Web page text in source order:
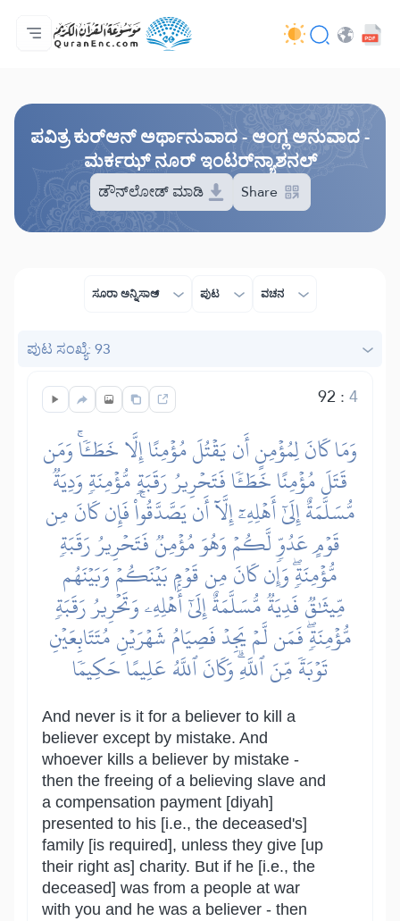
ಮುಖಪುಟ
ಅನುವಾದಗಳ ಸೂಚಿ
Audio
ಡೆವಲಪರ್ ಸೇವೆಗಳು - API
ಯೋಜನೆಯ ಬಗ್ಗೆ
ನಮ್ಮನ್ನು ಕರೆ ಮಾಡಿ
ಭಾಷೆ
ಪವಿತ್ರ ಕುರ್‌ಆನ್ ಅರ್ಥಾನುವಾದ - ಆಂಗ್ಲ ಅನುವಾದ -
ಮರ್ಕಝ್ ನೂರ್ ಇಂಟರ್‌ನ್ಯಾಶನಲ್
ಡೌನ್‌ಲೋಡ್ ಮಾಡಿ Share
ಸೂರಾ ಅನ್ನಿಸಾಅ್ ಪುಟ ವಚನ
ಪುಟ ಸಂಖ್ಯೆ: 93
92 :4
وَمَا كَانَ لِمُؤۡمِنٍ أَن يَقۡتُلَ مُؤۡمِنًا إِلَّا خَطَـٔٗاۚ وَمَن
قَتَلَ مُؤۡمِنًا خَطَـٔٗا فَتَحۡرِيرُ رَقَبَةٖ مُّؤۡمِنَةٖ وَدِيَةٞ
مُّسَلَّمَةٌ إِلَىٰٓ أَهۡلِهِۦٓ إِلَّآ أَن يَصَّدَّقُواْۚ فَإِن كَانَ مِن
قَوۡمٍ عَدُوّٖ لَّكُمۡ وَهُوَ مُؤۡمِنٞ فَتَحۡرِيرُ رَقَبَةٖ
مُّؤۡمِنَةٖۖ وَإِن كَانَ مِن قَوۡمِۭ بَيۡنَكُمۡ وَبَيۡنَهُم
مِّيثَٰقٞ فَدِيَةٞ مُّسَلَّمَةٌ إِلَىٰٓ أَهۡلِهِۦ وَتَحۡرِيرُ رَقَبَةٖ
مُّؤۡمِنَةٖۖ فَمَن لَّمۡ يَجِدۡ فَصِيَامُ شَهۡرَيۡنِ مُتَتَابِعَيۡنِ
تَوۡبَةٗ مِّنَ ٱللَّهِۗ وَكَانَ ٱللَّهُ عَلِيمًا حَكِيمٗا
And never is it for a believer to kill a
believer except by mistake. And
whoever kills a believer by mistake -
then the freeing of a believing slave and
a compensation payment [diyah]
presented to his [i.e., the deceased's]
family [is required], unless they give [up
their right as] charity. But if he [i.e., the
deceased] was from a people at war
with you and he was a believer - then